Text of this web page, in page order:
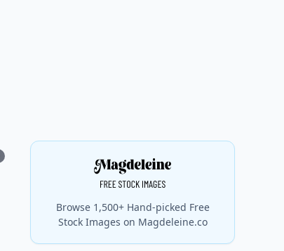
Browse 1,500+ Hand-picked Free
Stock Images on Magdeleine.co